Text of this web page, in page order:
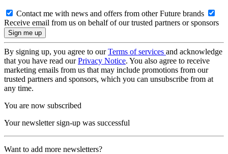
Contact me with news and offers from other Future brands
Receive email from us on behalf of our trusted partners or sponsors
By signing up, you agree to ourTerms of services and acknowledge
that you have read ourPrivacy Notice. You also agree to receive
marketing emails from us that may include promotions from our
trusted partners and sponsors, which you can unsubscribe from at
any time.
You are now subscribed
Your newsletter sign-up was successful
Want to add more newsletters?